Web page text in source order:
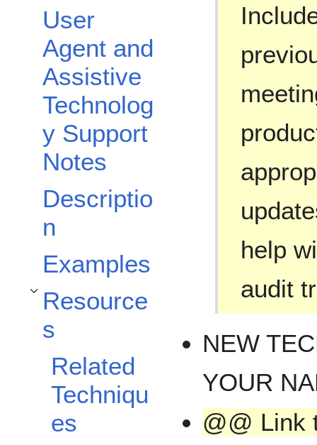
User
Agent and
Assistive
Technolog
y Support
Notes
Descriptio
n
Examples
Resource
s
Toggle Resources subsection
Related
Techniqu
es
help
audit
NEW
YOUR
@@ Link